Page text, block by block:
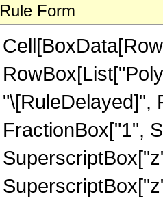
Rule Form
"\[RuleDelayed]",
FractionBox["1",